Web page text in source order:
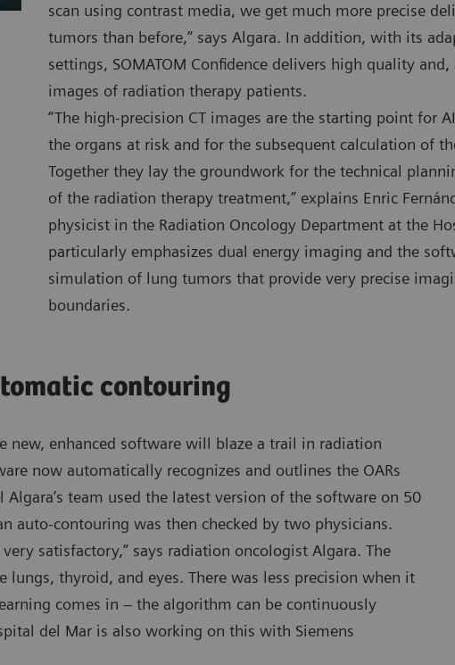
The SOMATOM Confidence RT Pro CT scanner at the Hospital del
Mar is used for imaging in radiation therapy.
The
Mar is
scan using contrast media, we get much more precise
tumors than before,” says Algara. In addition, with its
settings, SOMATOM Confidence delivers high quality
images of radiation therapy patients.
“The high-precision CT images are the starting point for
the organs at risk and for the subsequent calculation of
Together they lay the groundwork for the technical
of the radiation therapy treatment,” explains Enric
physicist in the Radiation Oncology Department at the
particularly emphasizes dual energy imaging and the
simulation of lung tumors that provide very precise
boundaries.
contouring
new, enhanced software will blaze a trail in radiation
now automatically recognizes and outlines the OARs
team used the latest version of the software on 50
auto-contouring was then checked by two physicians.
satisfactory,” says radiation oncologist Algara. The
thyroid, and eyes. There was less precision when it
comes in – the algorithm can be continuously
del Mar is also working on this with Siemens